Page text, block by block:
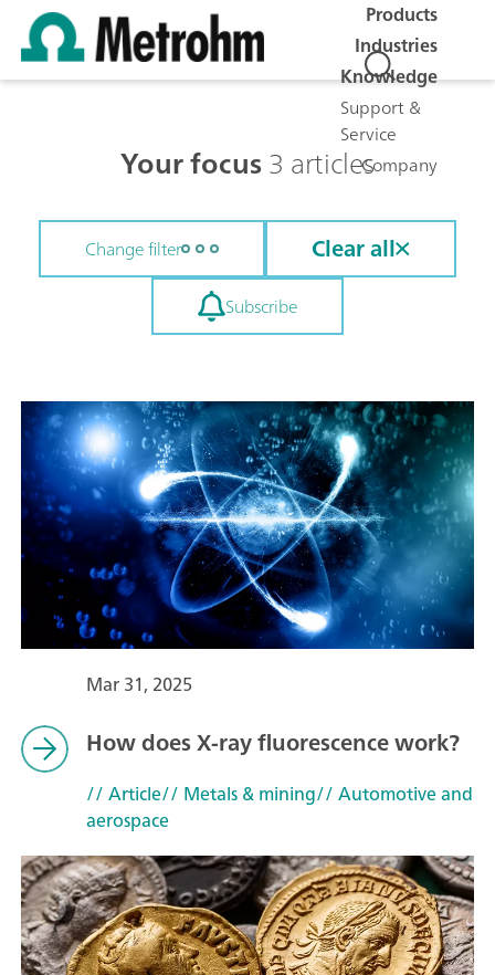
Products
Industries
Knowledge
Support &
Service
Company
Your focus3 articles
Change filter Clear all
Subscribe
Mar 31, 2025
How does X-ray fluorescence work?
// Article// Metals & mining// Automotive and
aerospace